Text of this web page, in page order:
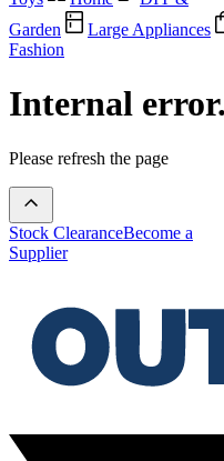
Garden
Large Appliances
Fashion
Internal error.
Please refresh the page
Stock ClearanceBecome a
Supplier